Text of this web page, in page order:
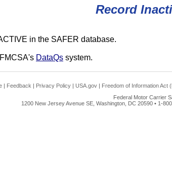
Record
in the SAFER database.
DataQs system.
| Feedback | Privacy Policy | USA.gov | Freedom of Information Act
Federal Motor Carrier
1200 New Jersey Avenue SE, Washington, DC 20590 • 1-